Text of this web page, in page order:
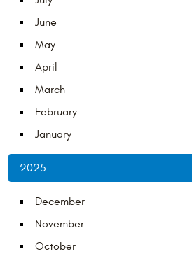
June
May
April
March
February
January
2025
December
November
October